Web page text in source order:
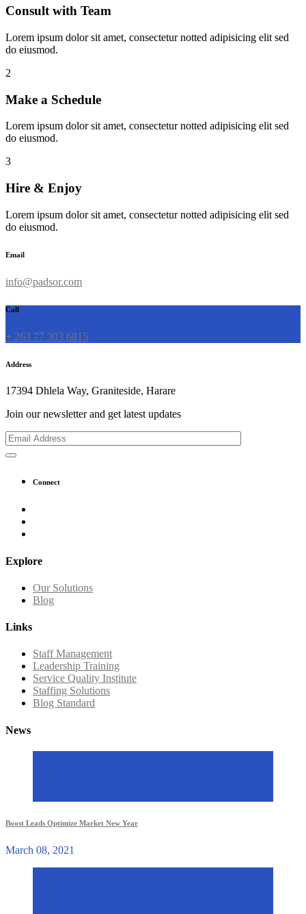
Consult with Team
Lorem ipsum dolor sit amet, consectetur notted adipisicing elit sed
do eiusmod.
2
Make a Schedule
Lorem ipsum dolor sit amet, consectetur notted adipisicing elit sed
do eiusmod.
3
Hire & Enjoy
Lorem ipsum dolor sit amet, consectetur notted adipisicing elit sed
do eiusmod.
Email
info@padsor.com
Call
+ 263 77 303 6815
Address
17394 Dhlela Way, Graniteside, Harare
Join our newsletter and get latest updates
Connect
Explore
Our Solutions
Blog
Links
Staff Management
Leadership Training
Service Quality Institute
Staffing Solutions
Blog Standard
News
Boost Leads Optimize Market New Year
March 08, 2021